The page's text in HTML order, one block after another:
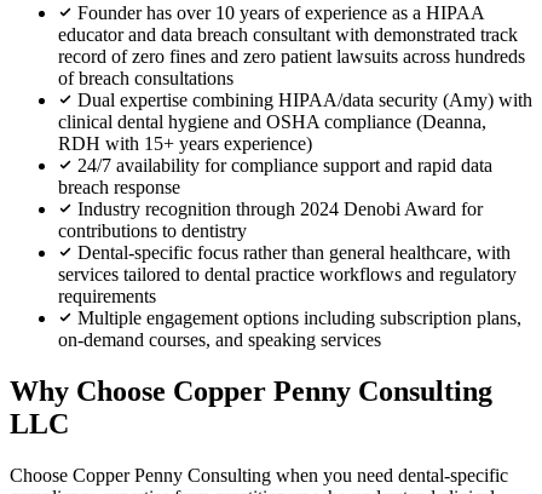
Founder has over 10 years of experience as a HIPAA
educator and data breach consultant with demonstrated track
record of zero fines and zero patient lawsuits across hundreds
of breach consultations
Dual expertise combining HIPAA/data security (Amy) with
clinical dental hygiene and OSHA compliance (Deanna,
RDH with 15+ years experience)
24/7 availability for compliance support and rapid data
breach response
Industry recognition through 2024 Denobi Award for
contributions to dentistry
Dental-specific focus rather than general healthcare, with
services tailored to dental practice workflows and regulatory
requirements
Multiple engagement options including subscription plans,
on-demand courses, and speaking services
Why Choose Copper Penny Consulting
LLC
Choose Copper Penny Consulting when you need dental-specific